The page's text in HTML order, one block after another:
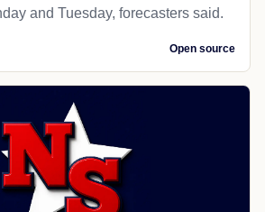
and Tuesday, forecasters said.
Open source